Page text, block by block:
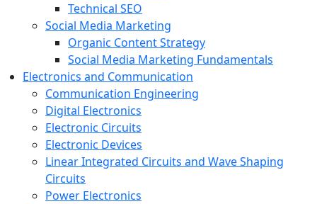
Technical SEO
Social Media Marketing
Organic Content Strategy
Social Media Marketing Fundamentals
Electronics and Communication
Communication Engineering
Digital Electronics
Electronic Circuits
Electronic Devices
Linear Integrated Circuits and Wave Shaping
Circuits
Power Electronics